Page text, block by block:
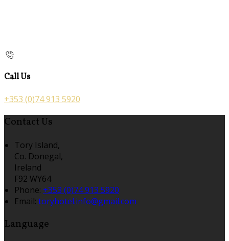
Call Us
+353 (0)74 913 5920
Contact Us
Tory Island,
Co. Donegal,
Ireland
F92 WY64
Phone: +353 (0)74 913 5920
Email: toryhotel.info@gmail.com
Language